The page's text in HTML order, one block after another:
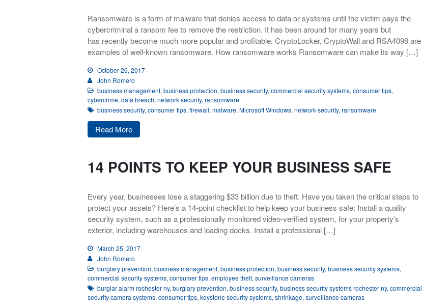
Ransomware is a form of malware that denies access to data or systems until the victim pays the
cybercriminal a ransom fee to remove the restriction. It has been around for many years but
has recently become much more popular and profitable. CryptoLocker, CryptoWall and RSA4096 are
examples of well-known ransomware. How ransomware works Ransomware can make its way […]
October 26, 2017
John Romero
business management, business protection, business security, commercial security systems, consumer tips,
cybercrime, data breach, network security, ransomware
business security, consumer tips, firewall, malware, Microsoft Windows, network security, ransomware
Read More
14 POINTS TO KEEP YOUR BUSINESS SAFE
Every year, businesses lose a staggering $33 billion due to theft. Have you taken the critical steps to
protect your assets? Here’s a 14-point checklist to help keep your business safe: Install a quality
security system, such as a professionally monitored video-verified system, for your property’s
exterior, including warehouses and loading docks. Install a professional […]
March 25, 2017
John Romero
burglary prevention, business management, business protection, business security, business security systems,
commercial security systems, consumer tips, employee theft, surveillance cameras
burglar alarm rochester ny, burglary prevention, business security, business security systems rochester ny, commercial
security camera systems, consumer tips, keystone security systems, shrinkage, surveillance cameras